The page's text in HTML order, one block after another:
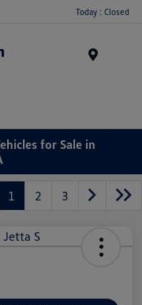
Today : Closed
for Sale in
1 2 3